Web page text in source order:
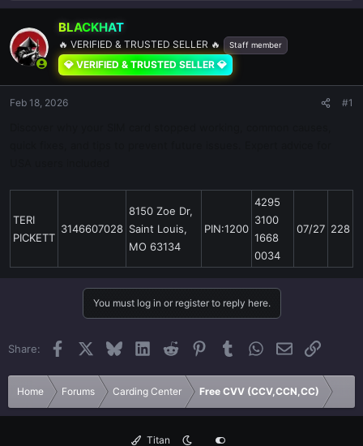
BLACKHAT
🔥 VERIFIED & TRUSTED SELLER 🔥 Staff member
💎 VERIFIED & TRUSTED SELLER 💎
Feb 18, 2026 #1
TERI
PICKETT
3146607028
8150 Zoe Dr,
Saint Louis,
MO 63134
PIN:1200
4295
3100
1668
0034
07/27 228
You must log in or register to reply here.
Share: Facebook BlueskyLinkedInReddit PinterestTumblrWhatsApp
EmailLink
Home Forums Carding Center Free CVV (CCV,CCN,CC)
Titan